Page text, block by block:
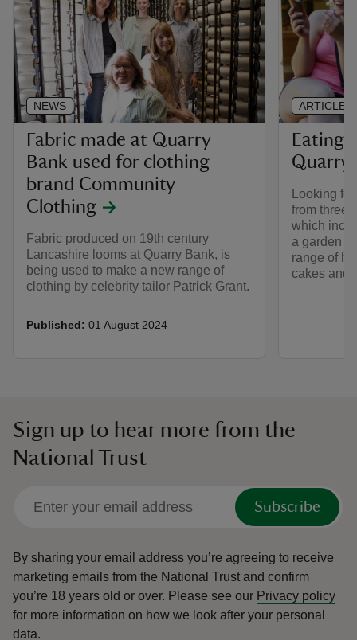
Fabric made at Quarry
Bank used for clothing
brand Community
Clothing
Fabric produced on 19th century
Lancashire looms at Quarry Bank, is
being used to make a new range of
clothing by celebrity tailor Patrick Grant.
Published: 01 August 2024
NEWS
Eating
Quarry
Looking
from three
which
a garden
range of
cakes and
ARTICLE
Sign up to hear more from the
National Trust
Subscribe
By sharing your email address you’re agreeing to receive
marketing emails from the National Trust and confirm
you’re 18 years old or over. Please see our Privacy policy
for more information on how we look after your personal
data.